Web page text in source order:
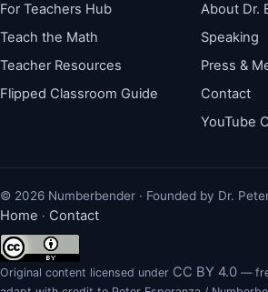
For Teachers Hub
Teach the Math
Teacher Resources
Flipped Classroom Guide
About Dr.
Speaking
Press &
Contact
YouTube
© 2026 Numberbender · Founded by Dr.
Home · Contact
Original content licensed under CC BY 4.0 —